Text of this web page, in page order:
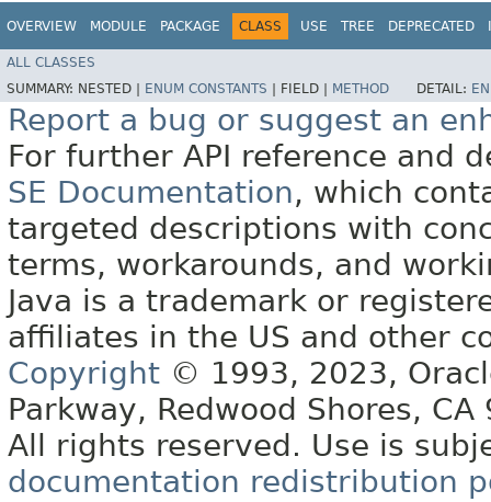
OVERVIEW MODULE PACKAGE CLASS USE TREE DEPRECATED
ALL CLASSES
SUMMARY: NESTED | ENUM CONSTANTS FIELD | METHOD DETAIL:
Report a bug or suggest an
For further API reference and
SE Documentation, which
targeted descriptions with
terms, workarounds, and
Java is a trademark or
affiliates in the US and other
Copyright © 1993, 2023,
Parkway, Redwood Shores, CA
All rights reserved. Use is
documentation redistribution